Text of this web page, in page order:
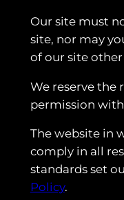
Our site must
site, nor may
of our site
We reserve
permission
The website in
comply in all
standards set
Policy.